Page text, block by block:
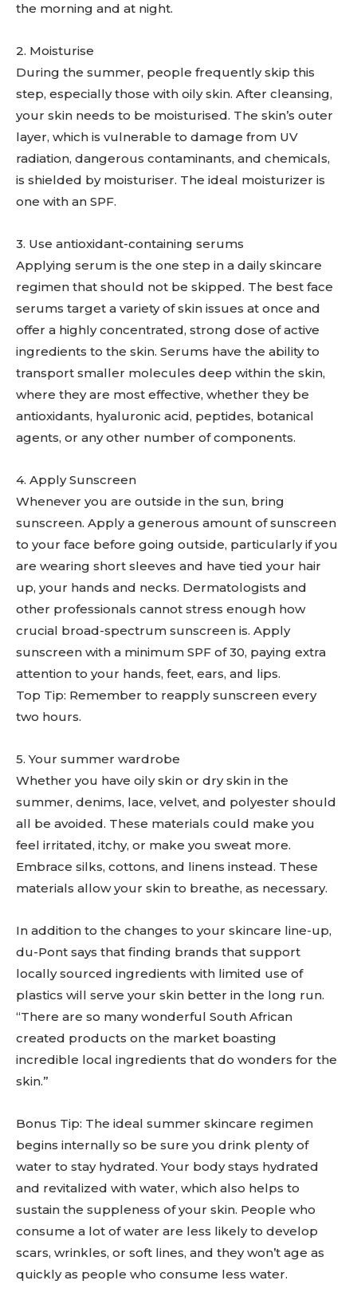
the morning and at night.
2. Moisturise
During the summer, people frequently skip this
step, especially those with oily skin. After cleansing,
your skin needs to be moisturised. The skin’s outer
layer, which is vulnerable to damage from UV
radiation, dangerous contaminants, and chemicals,
is shielded by moisturiser. The ideal moisturizer is
one with an SPF.
3. Use antioxidant-containing serums
Applying serum is the one step in a daily skincare
regimen that should not be skipped. The best face
serums target a variety of skin issues at once and
offer a highly concentrated, strong dose of active
ingredients to the skin. Serums have the ability to
transport smaller molecules deep within the skin,
where they are most effective, whether they be
antioxidants, hyaluronic acid, peptides, botanical
agents, or any other number of components.
4. Apply Sunscreen
Whenever you are outside in the sun, bring
sunscreen. Apply a generous amount of sunscreen
to your face before going outside, particularly if you
are wearing short sleeves and have tied your hair
up, your hands and necks. Dermatologists and
other professionals cannot stress enough how
crucial broad-spectrum sunscreen is. Apply
sunscreen with a minimum SPF of 30, paying extra
attention to your hands, feet, ears, and lips.
Top Tip: Remember to reapply sunscreen every
two hours.
5. Your summer wardrobe
Whether you have oily skin or dry skin in the
summer, denims, lace, velvet, and polyester should
all be avoided. These materials could make you
feel irritated, itchy, or make you sweat more.
Embrace silks, cottons, and linens instead. These
materials allow your skin to breathe, as necessary.
In addition to the changes to your skincare line-up,
du-Pont says that finding brands that support
locally sourced ingredients with limited use of
plastics will serve your skin better in the long run.
“There are so many wonderful South African
created products on the market boasting
incredible local ingredients that do wonders for the
skin.”
Bonus Tip: The ideal summer skincare regimen
begins internally so be sure you drink plenty of
water to stay hydrated. Your body stays hydrated
and revitalized with water, which also helps to
sustain the suppleness of your skin. People who
consume a lot of water are less likely to develop
scars, wrinkles, or soft lines, and they won’t age as
quickly as people who consume less water.